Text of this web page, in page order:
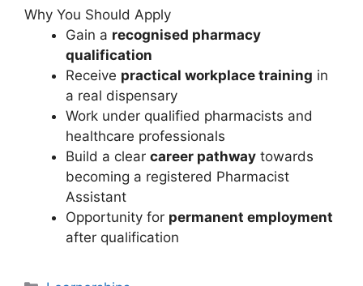
Why You Should Apply
Gain a recognised pharmacy
qualification
Receive practical workplace training in
a real dispensary
Work under qualified pharmacists and
healthcare professionals
Build a clear career pathway towards
becoming a registered Pharmacist
Assistant
Opportunity for permanent employment
after qualification